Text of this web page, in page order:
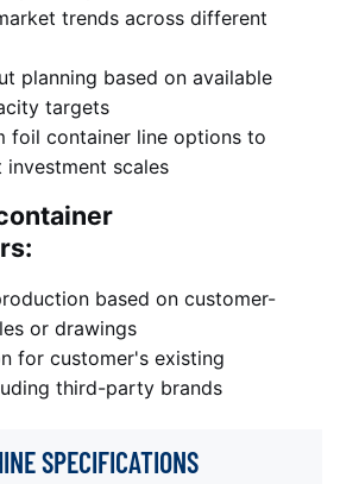
trends across different
planning based on available
targets
foil container line options to
scales
based on customer-
or drawings
for customer's existing
third-party brands
SPECIFICATIONS